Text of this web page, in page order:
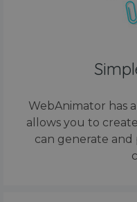
WebAnimator has
allows you to
can generate and